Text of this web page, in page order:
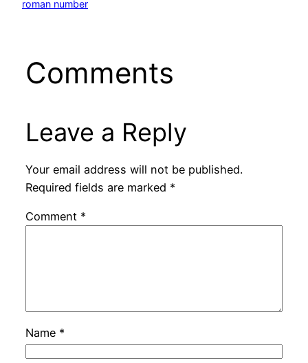
roman number
Comments
Leave a Reply
Your email address will not be published.
Required fields are marked *
Comment *
Name *